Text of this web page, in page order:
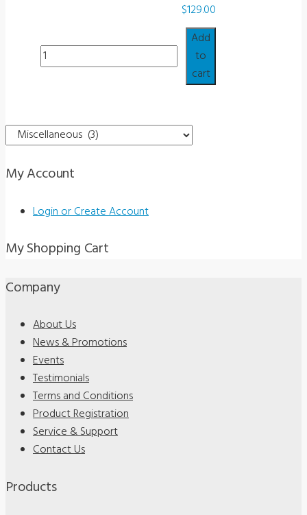
$129.00
Misc
-
Standards
Book
5
of
Forms
Add
to
cart
My Account
Login or Create Account
My Shopping Cart
Company
About Us
News & Promotions
Events
Testimonials
Terms and Conditions
Product Registration
Service & Support
Contact Us
Products